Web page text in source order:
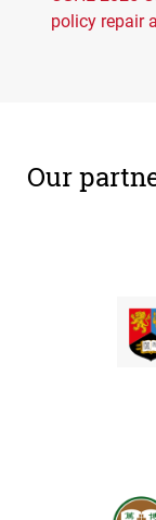
policy repair
Our